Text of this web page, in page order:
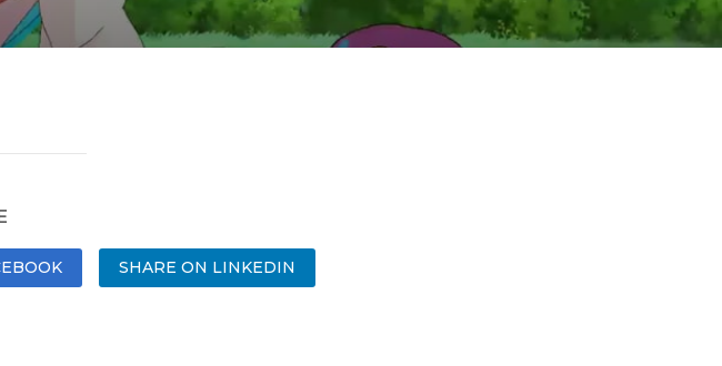
SHARE ON LINKEDIN